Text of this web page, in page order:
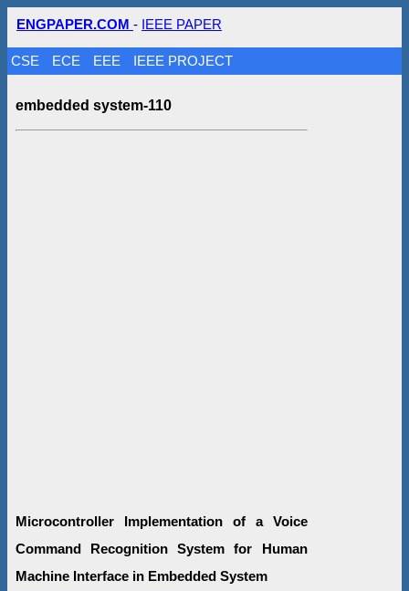
ENGPAPER.COM - IEEE PAPER
CSE ECE EEE IEEE PROJECT
embedded system-110
Microcontroller Implementation of a Voice
Command Recognition System for Human
Machine Interface in Embedded System